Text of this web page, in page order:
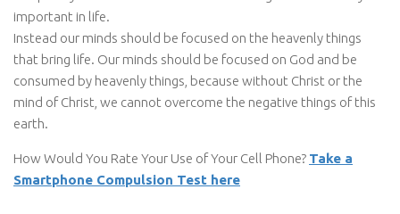
important in life.
Instead our minds should be focused on the heavenly things
that bring life. Our minds should be focused on God and be
consumed by heavenly things, because without Christ or the
mind of Christ, we cannot overcome the negative things of this
earth.
How Would You Rate Your Use of Your Cell Phone? Take a
Smartphone Compulsion Test here